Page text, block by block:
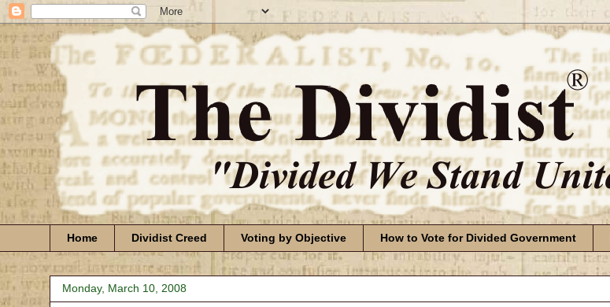
Home Dividist Creed Voting by Objective How to Vote for Divided Government
Monday, March 10, 2008